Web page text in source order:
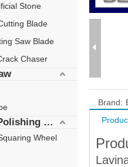
Stone
Blade
Saw Blade
Chaser
Stone Grinding Polishing Wheel
Wheel
Brand: